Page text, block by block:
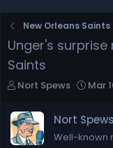
New Orleans Saints
Unger's
Saints
T
r
e
a
Nort Spews
S
r
t
Mar
Nort Spews
Well-known